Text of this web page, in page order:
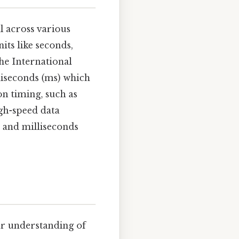
across various
like seconds,
International
(ms) which
timing, such as
speed data
milliseconds
understanding of